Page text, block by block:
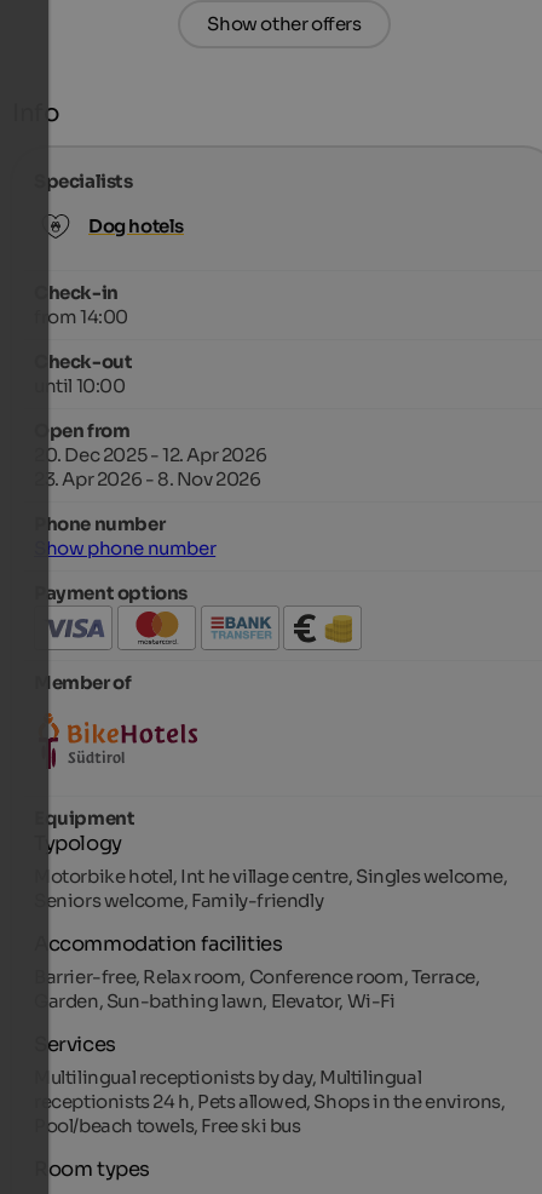
Show other offers
Info
Specialists
Dog hotels
Check-in
from 14:00
Check-out
until 10:00
Open from
20. Dec 2025 - 12. Apr 2026
23. Apr 2026 - 8. Nov 2026
Phone number
Show phone number
Payment options
Member of
Equipment
Typology
Motorbike hotel, Int he village centre, Singles welcome,
Seniors welcome, Family-friendly
Accommodation facilities
Barrier-free, Relax room, Conference room, Terrace,
Garden, Sun-bathing lawn, Elevator, Wi-Fi
Services
Multilingual receptionists by day, Multilingual
receptionists 24 h, Pets allowed, Shops in the environs,
Pool/beach towels, Free ski bus
Room types